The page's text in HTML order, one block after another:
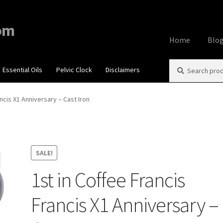
Home Blog
HomeAbout
What You
Essential Oils Pelvic Clock Disclaimers
for:
X1 Anniversary – Cast Iron
SALE!
1st in Coffee Francis
Francis X1 Anniversary –